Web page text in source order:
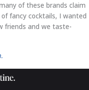
of these brands claim
fancy cocktails, I wanted
friends and we taste-